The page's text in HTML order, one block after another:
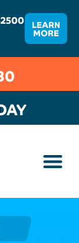
LEARN
MORE